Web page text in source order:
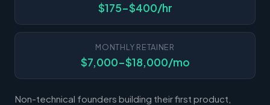
$175-$400/hr
MONTHLY RETAINER
$7,000-$18,000/mo
Non-technical founders building their first product,